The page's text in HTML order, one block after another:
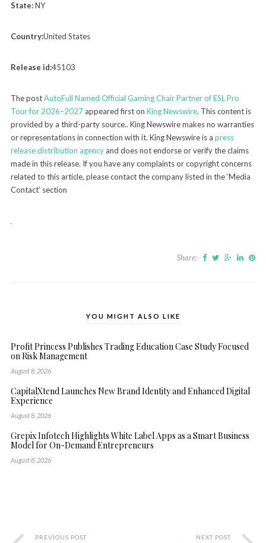
State:NY
Country:United States
Release id:45103
The postAutoFull Named Official Gaming Chair Partner of ESL Pro
Tour for 2026–2027appeared first on King Newswire. This content is
provided by a third-party source.. King Newswire makes no warranties
or representations in connection with it. King Newswire is a press
release distribution agencyand does not endorse or verify the claims
made in this release. If you have any complaints or copyright concerns
related to this article, please contact the company listed in the ‘Media
Contact’ section
Share:
YOU MIGHT ALSO LIKE
Profit Princess Publishes Trading Education Case Study Focused
on Risk Management
August 8, 2026
CapitalXtend Launches New Brand Identity and Enhanced Digital
Experience
August 8, 2026
Grepix Infotech Highlights White Label Apps as a Smart Business
Model for On-Demand Entrepreneurs
August 8, 2026
PREVIOUS POST NEXT POST